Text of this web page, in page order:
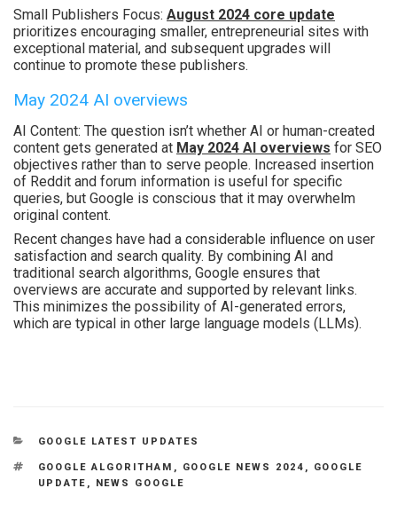
Small Publishers Focus: August 2024 core update
prioritizes encouraging smaller, entrepreneurial sites with
exceptional material, and subsequent upgrades will
continue to promote these publishers.
May 2024 AI overviews
AI Content: The question isn’t whether AI or human-created
content gets generated at May 2024 AI overviews for SEO
objectives rather than to serve people. Increased insertion
of Reddit and forum information is useful for specific
queries, but Google is conscious that it may overwhelm
original content.
Recent changes have had a considerable influence on user
satisfaction and search quality. By combining AI and
traditional search algorithms, Google ensures that
overviews are accurate and supported by relevant links.
This minimizes the possibility of AI-generated errors,
which are typical in other large language models (LLMs).
GOOGLE LATEST UPDATES
GOOGLE ALGORITHAM , GOOGLE NEWS 2024 ,
GOOGLE
UPDATE , NEWS GOOGLE